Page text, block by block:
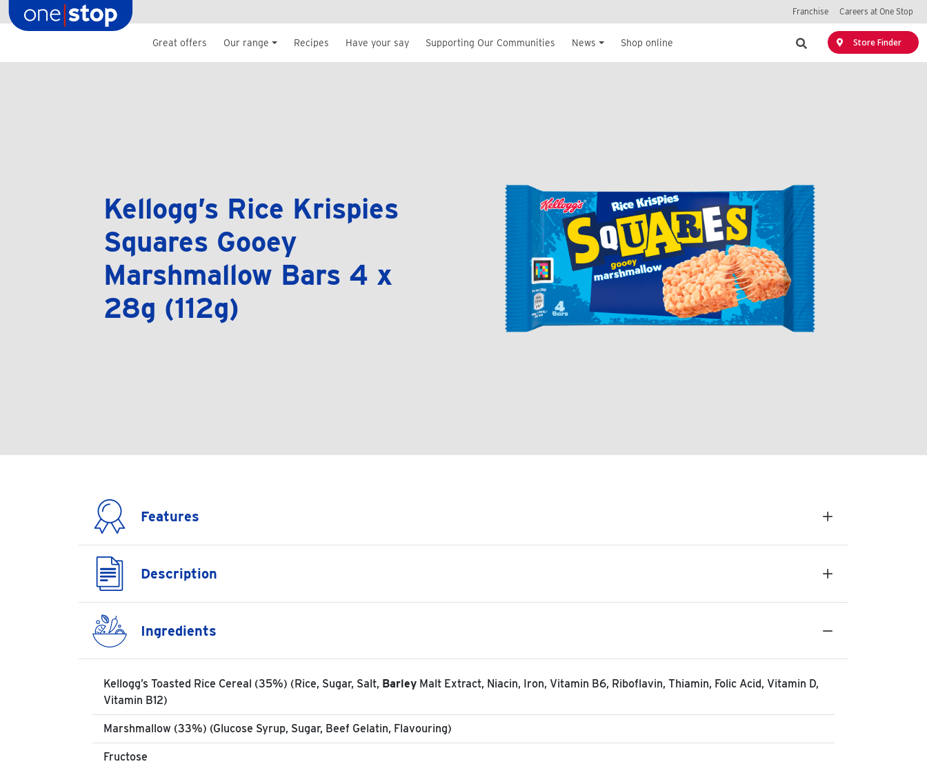
to
Franchise Careers at One Stop
Great offers Our range Recipes Have your say Supporting Our Communities News Shop online
Search
Store Finder
Kellogg’s Rice Krispies
Squares Gooey
Marshmallow Bars 4 x
28g (112g)
Features
Description
Ingredients
Kellogg’s Toasted Rice Cereal (35%) (Rice, Sugar, Salt, Barley Malt Extract, Niacin, Iron, Vitamin B6, Riboflavin, Thiamin, Folic Acid, Vitamin D,
Vitamin B12)
Marshmallow (33%) (Glucose Syrup, Sugar, Beef Gelatin, Flavouring)
Fructose